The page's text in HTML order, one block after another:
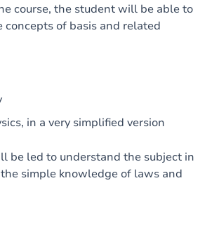
course, the student will be able to
concepts of basis and related
in a very simplified version
be led to understand the subject in
simple knowledge of laws and